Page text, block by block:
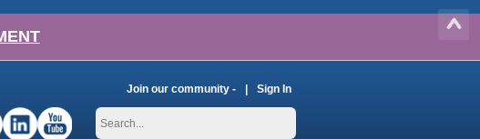
Join our community - Sign In